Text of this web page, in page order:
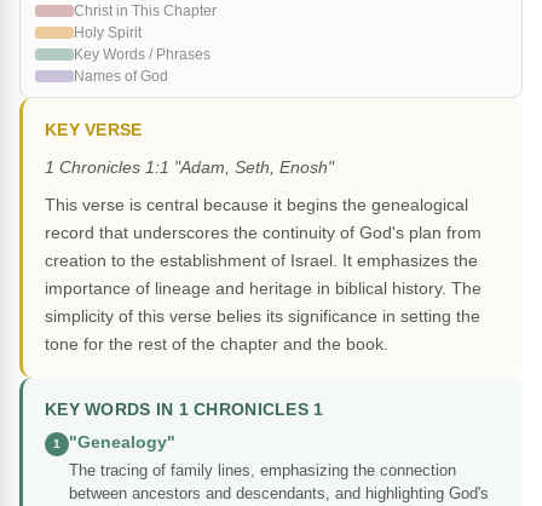
Christ in This Chapter
Holy Spirit
Key Words / Phrases
Names of God
KEY VERSE
1 Chronicles 1:1 "Adam, Seth, Enosh"
This verse is central because it begins the genealogical
record that underscores the continuity of God's plan from
creation to the establishment of Israel. It emphasizes the
importance of lineage and heritage in biblical history. The
simplicity of this verse belies its significance in setting the
tone for the rest of the chapter and the book.
KEY WORDS IN 1 CHRONICLES 1
1
"Genealogy"
The tracing of family lines, emphasizing the connection
between ancestors and descendants, and highlighting God's